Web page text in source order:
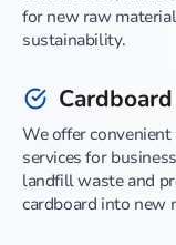
for new raw
sustainability.
Cardboard
We offer
services for
landfill waste and
cardboard into new